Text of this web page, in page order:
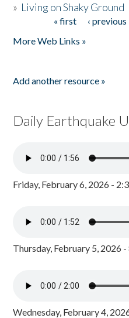
» Living on Shaky Ground
« first ‹ previous
More Web Links »
Add another resource »
Daily Earthquake
Friday, February 6, 2026 -
Thursday, February 5, 2026
Wednesday, February 4,